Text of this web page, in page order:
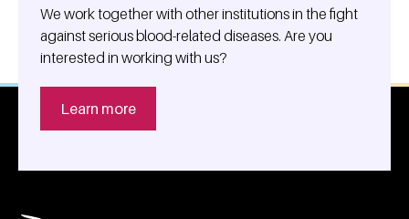
We work together with other institutions in the fight
against serious blood-related diseases. Are you
interested in working with us?
Learn more